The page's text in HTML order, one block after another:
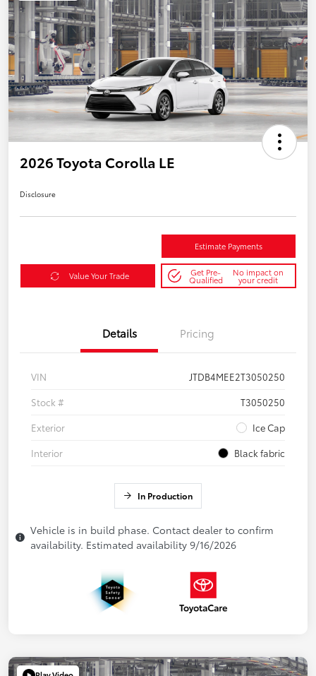
2026 Toyota Corolla LE
Disclosure
Estimate Payments
Value Your Trade Get Pre-
Qualified
No impact on
your credit
Details Pricing
VIN
JTDB4MEE2T3050250
Stock #
T3050250
Exterior
Ice Cap
Interior
Black fabric
In Production
Vehicle is in build phase. Contact dealer to confirm
availability. Estimated availability 9/16/2026